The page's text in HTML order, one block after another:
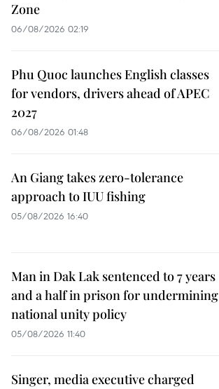
Zone
06/08/2026 02:19
Phu Quoc launches English classes
for vendors, drivers ahead of APEC
2027
06/08/2026 01:48
An Giang takes zero-tolerance
approach to IUU fishing
05/08/2026 16:40
Man in Dak Lak sentenced to 7 years
and a half in prison for undermining
national unity policy
05/08/2026 11:40
Singer, media executive charged